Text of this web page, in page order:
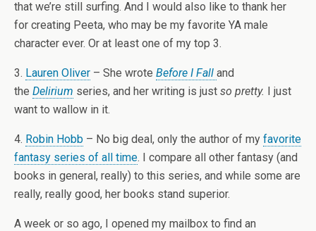
that we’re still surfing. And I would also like to thank her
for creating Peeta, who may be my favorite YA male
character ever. Or at least one of my top 3.
3. Lauren Oliver – She wrote Before I Fall and
the Delirium series, and her writing is just so pretty. I just
want to wallow in it.
4. Robin Hobb – No big deal, only the author of my favorite
fantasy series of all time. I compare all other fantasy (and
books in general, really) to this series, and while some are
really, really good, her books stand superior.
A week or so ago, I opened my mailbox to find an